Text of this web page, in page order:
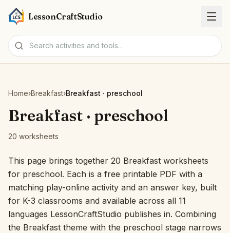
LessonCraftStudio
Activities
Tools
Topics
Languages
Worksheet creators
Home›Breakfast›Breakfast · preschool
Breakfast · preschool
20 worksheets
This page brings together 20 Breakfast worksheets
for preschool. Each is a free printable PDF with a
matching play-online activity and an answer key, built
for K-3 classrooms and available across all 11
languages LessonCraftStudio publishes in. Combining
the Breakfast theme with the preschool stage narrows